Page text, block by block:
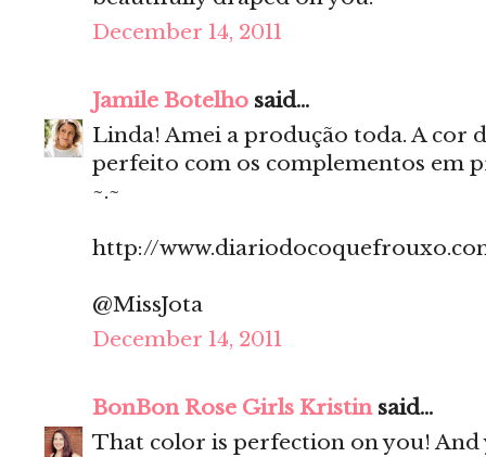
December 14, 2011
Jamile Botelho said...
Linda! Amei a produção toda. A cor
perfeito com os complementos em
~.~
http://
@MissJota
December 14, 2011
BonBon Rose Girls Kristinsaid...
That color is perfection on you!